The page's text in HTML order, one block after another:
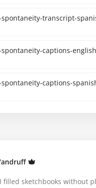
spontaneity-transcript-
spontaneity-captions-
spontaneity-captions-
filled sketchbooks without